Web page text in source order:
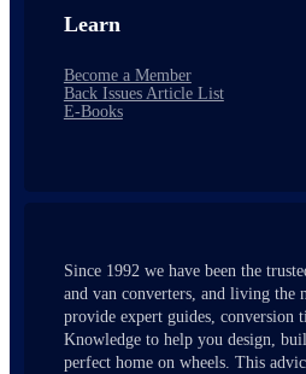
Learn
Become a Member
Back Issues Article List
E-Books
Since 1992 we have been the
and van converters, and living the
provide expert guides, conversion
Knowledge to help you design,
perfect home on wheels. This